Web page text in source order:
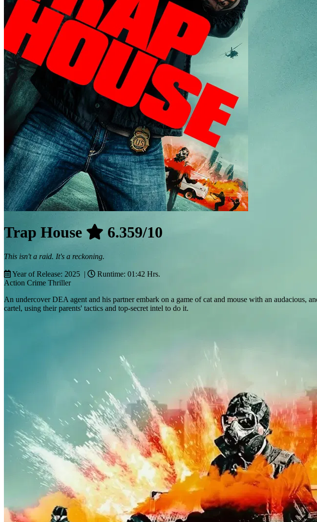
Trap House 6.359/10
This isn't a raid. It's a reckoning.
Year of Release: 2025 |
Runtime: 01:42 Hrs.
Action Crime Thriller
An undercover DEA agent and his partner embark on a game of cat and mouse with an audacious,
cartel, using their parents' tactics and top-secret intel to do it.